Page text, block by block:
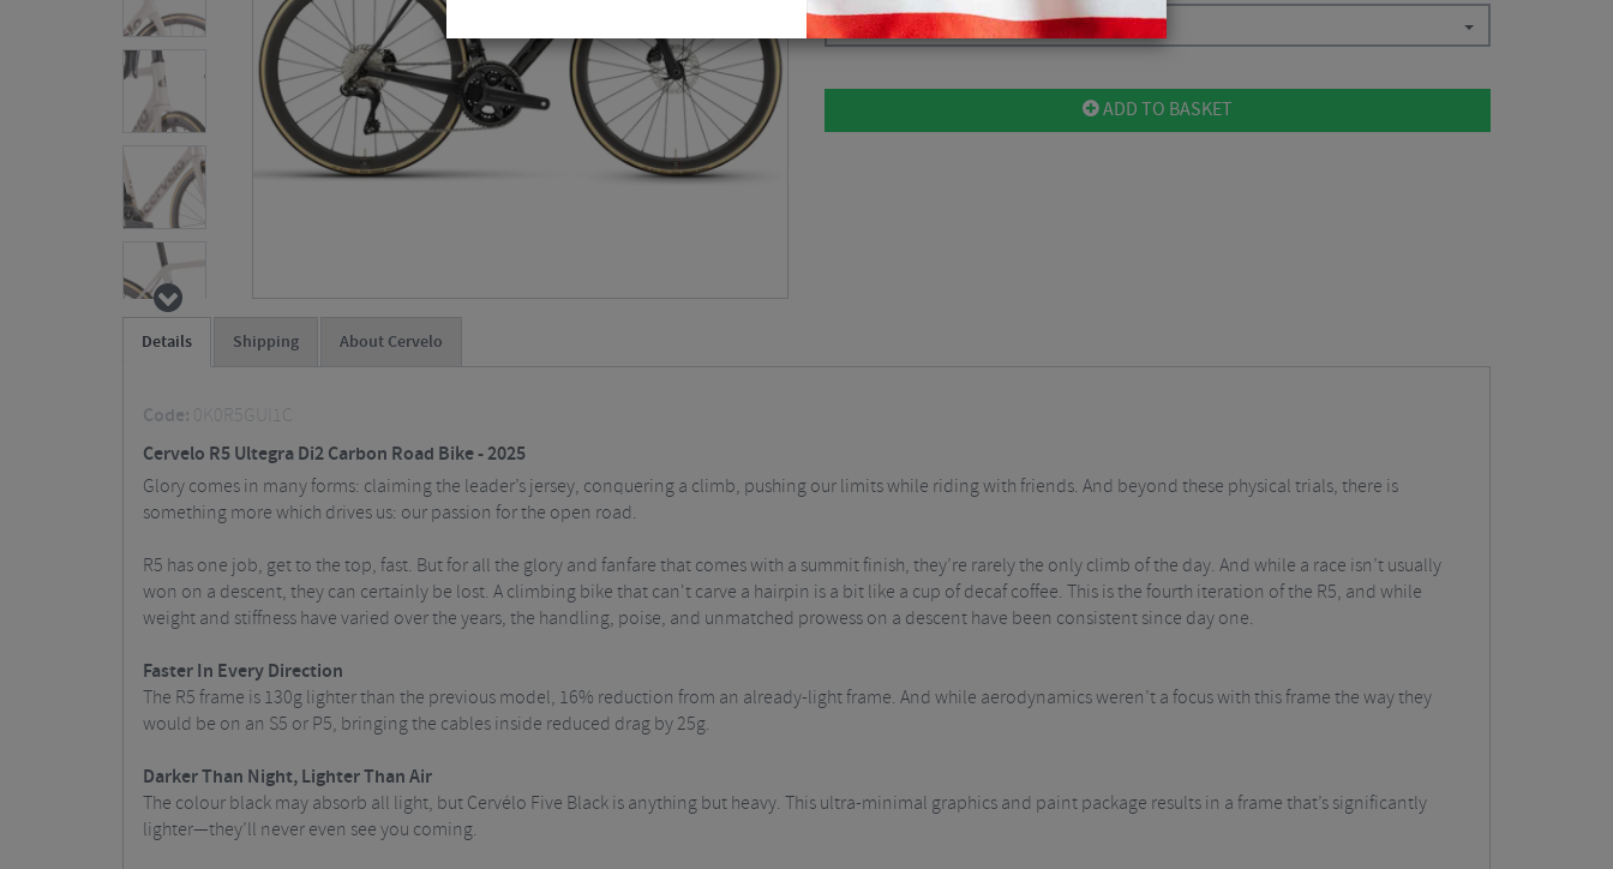
Please select
ADD TO BASKET
Details Shipping About Cervelo
Code: 0K0R5GUI1C
Cervelo R5 Ultegra Di2 Carbon Road Bike - 2025
Glory comes in many forms: claiming the leader’s jersey, conquering a climb, pushing our limits while riding with friends. And beyond these physical trials, there is
something more which drives us: our passion for the open road.
R5 has one job, get to the top, fast. But for all the glory and fanfare that comes with a summit finish, they’re rarely the only climb of the day. And while a race isn’t usually
won on a descent, they can certainly be lost. A climbing bike that can't carve a hairpin is a bit like a cup of decaf coffee. This is the fourth iteration of the R5, and while
weight and stiffness have varied over the years, the handling, poise, and unmatched prowess on a descent have been consistent since day one.
Faster In Every Direction
The R5 frame is 130g lighter than the previous model, 16% reduction from an already-light frame. And while aerodynamics weren’t a focus with this frame the way they
would be on an S5 or P5, bringing the cables inside reduced drag by 25g.
Darker Than Night, Lighter Than Air
The colour black may absorb all light, but Cervélo Five Black is anything but heavy. This ultra-minimal graphics and paint package results in a frame that’s significantly
lighter—they’ll never even see you coming.